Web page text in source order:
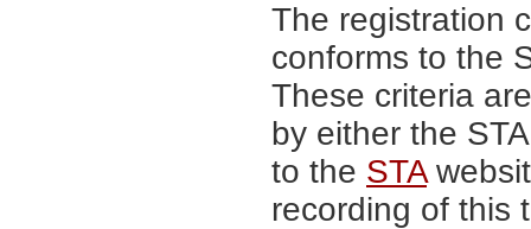
The registration
conforms to the
These criteria
by either the
to the STA
recording of this